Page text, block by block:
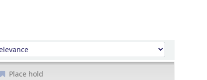
by:
Place hold